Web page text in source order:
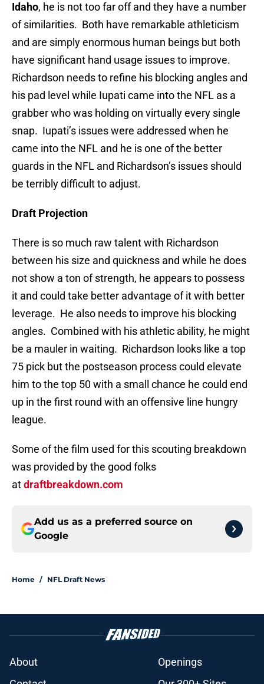
Idaho, he is not too far off and they have a number
of similarities. Both have remarkable athleticism
and are simply enormous human beings but both
have significant hand usage issues to improve.
Richardson needs to refine his blocking angles and
his pad level while Iupati came into the NFL as a
grabber who was holding on virtually every single
snap. Iupati’s issues were addressed when he
came into the NFL and he is one of the better
guards in the NFL and Richardson’s issues should
be terribly difficult to adjust.
Draft Projection
There is so much raw talent with Richardson
between his size and quickness and while he does
not show a ton of strength, he appears to possess
it and could take better advantage of it with better
leverage. He also needs to improve his blocking
angles. Combined with his athletic ability, he might
be a mauler in waiting. Richardson looks like a top
75 pick but the postseason process could elevate
him to the top 50 with a small chance he could end
up in the first round with an offensive line hungry
league.
Some of the film used for this scouting breakdown
was provided by the good folks
atdraftbreakdown.com
Add us as a preferred source on
Google
Home / NFL Draft News
About
Openings